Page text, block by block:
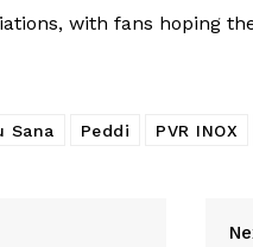
with fans hoping
Sana Peddi PVR INOX